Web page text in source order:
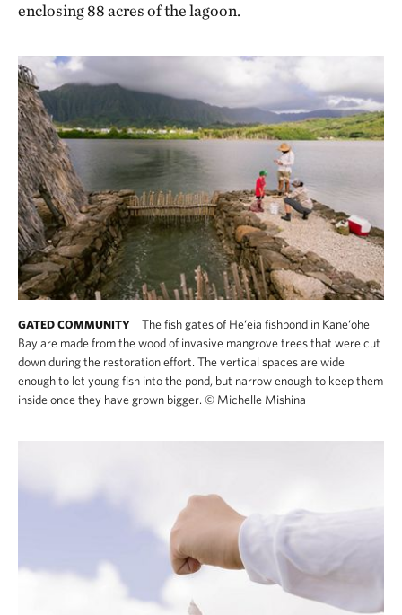
enclosing 88 acres of the lagoon.
GATED COMMUNITY
The fish gates of He‘eia fishpond in Kāne‘ohe
Bay are made from the wood of invasive mangrove trees that were cut
down during the restoration effort. The vertical spaces are wide
enough to let young fish into the pond, but narrow enough to keep them
inside once they have grown bigger. © Michelle Mishina